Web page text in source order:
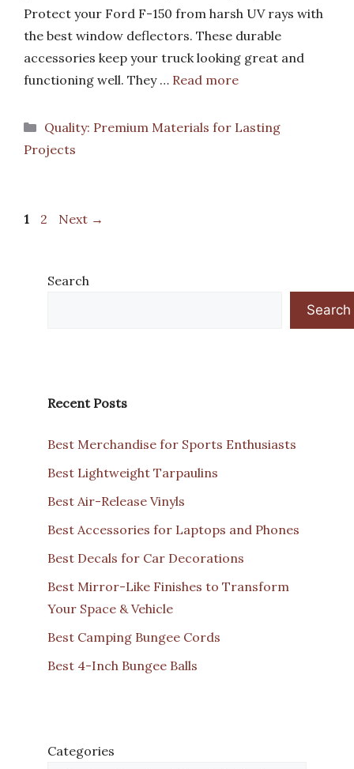
Protect your Ford F-150 from harsh UV rays with
the best window deflectors. These durable
accessories keep your truck looking great and
functioning well. They … Read more
Categories
Quality: Premium Materials for Lasting
Projects
Page
1 Page
2 Next →
Search
Search
Recent Posts
Best Merchandise for Sports Enthusiasts
Best Lightweight Tarpaulins
Best Air-Release Vinyls
Best Accessories for Laptops and Phones
Best Decals for Car Decorations
Best Mirror-Like Finishes to Transform
Your Space & Vehicle
Best Camping Bungee Cords
Best 4-Inch Bungee Balls
Categories